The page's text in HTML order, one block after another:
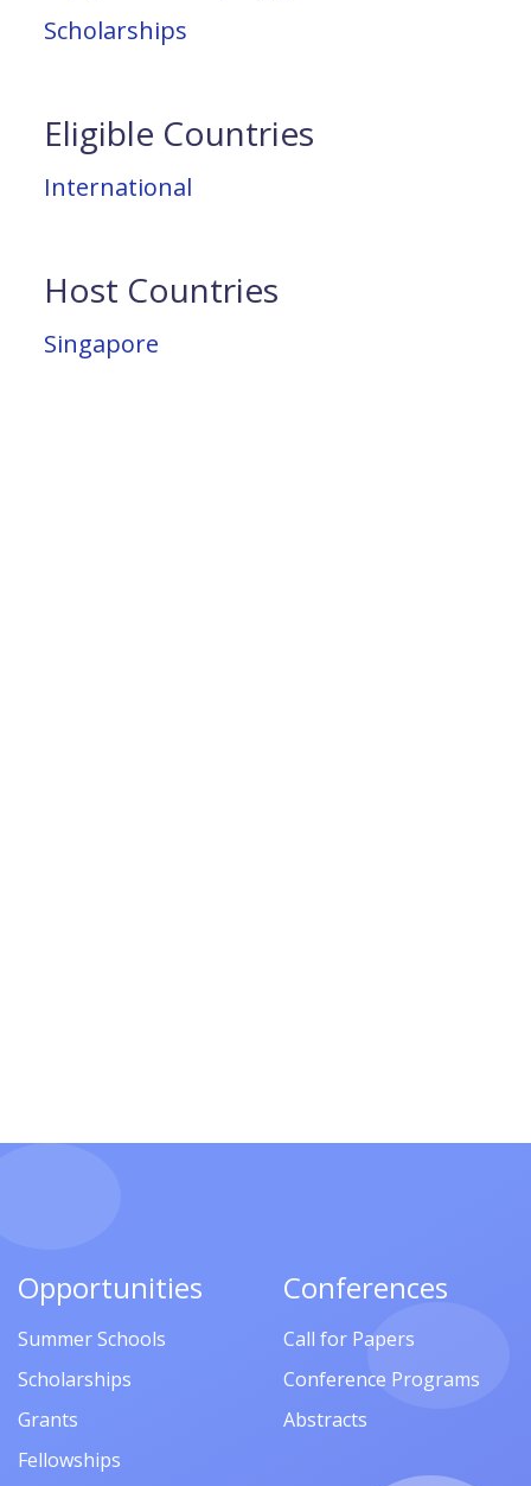
Scholarships
Eligible Countries
International
Host Countries
Singapore
Opportunities
Summer Schools
Scholarships
Grants
Fellowships
Conferences
Call for Papers
Conference Programs
Abstracts